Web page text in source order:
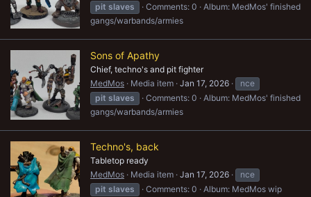
pit slaves Comments: 0
Album: MedMos' finished
gangs/warbands/armies
Sons of Apathy
Chief, techno's and pit fighter
MedMos
Media item Jan 17, 2026
nce
pit slaves Comments: 0
Album: MedMos' finished
gangs/warbands/armies
Techno's, back
Tabletop ready
MedMos
Media item Jan 17, 2026
nce
pit slaves Comments: 0 Album: MedMos wip